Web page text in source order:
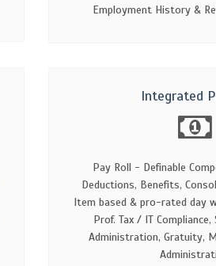
Employment History &
Integrated
Pay Roll - Definable
Deductions, Benefits,
Item based & pro-rated day
Prof. Tax / IT
Administration, Gratuity,